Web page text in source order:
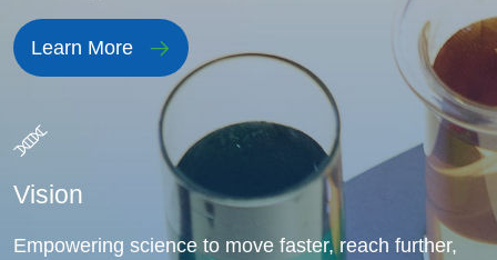
Learn More
Vision
Empowering science to move faster, reach further,